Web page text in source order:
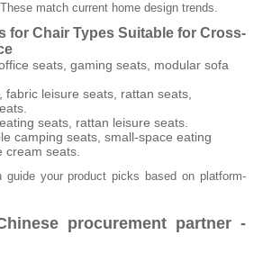
match current home design trends.
for Chair Types Suitable for Cross-
seats, gaming seats, modular sofa
fabric leisure seats, rattan seats,
seats, rattan leisure seats.
camping seats, small-space eating
cream seats.
guide your product picks based on platform-
procurement partner -